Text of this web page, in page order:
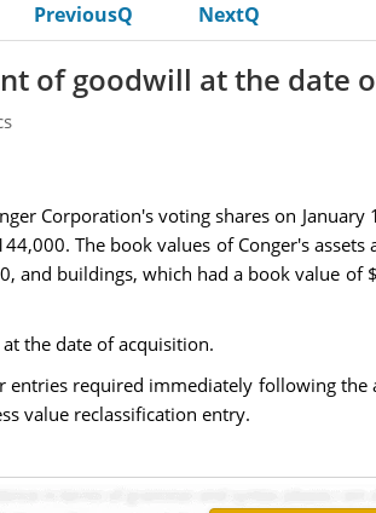
PreviousQ NextQ
of goodwill at the date
Corporation's voting shares on
The book values of Conger's
and buildings, which had a book value
the date of acquisition.
entries required immediately following
value reclassification entry.